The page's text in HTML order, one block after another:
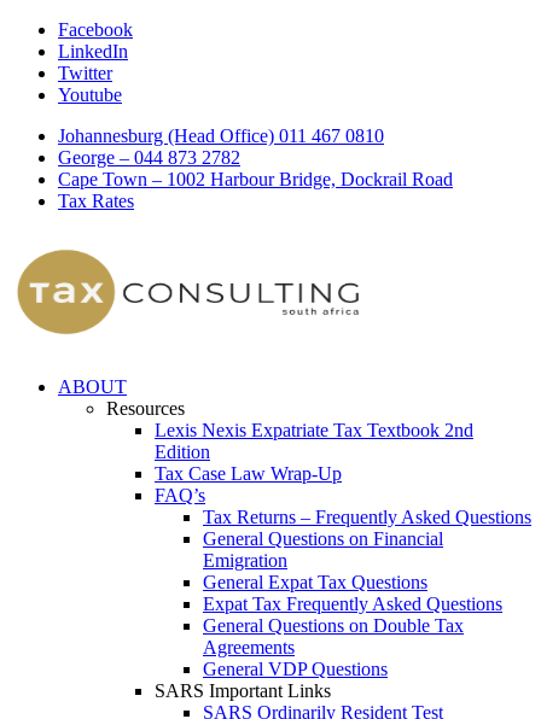
Facebook
LinkedIn
Twitter
Youtube
Johannesburg (Head Office) 011 467 0810
George – 044 873 2782
Cape Town – 1002 Harbour Bridge, Dockrail Road
Tax Rates
ABOUT
Resources
Lexis Nexis Expatriate Tax Textbook 2nd
Edition
Tax Case Law Wrap-Up
FAQ’s
Tax Returns – Frequently Asked Questions
General Questions on Financial
Emigration
General Expat Tax Questions
Expat Tax Frequently Asked Questions
General Questions on Double Tax
Agreements
General VDP Questions
SARS Important Links
SARS Ordinarily Resident Test